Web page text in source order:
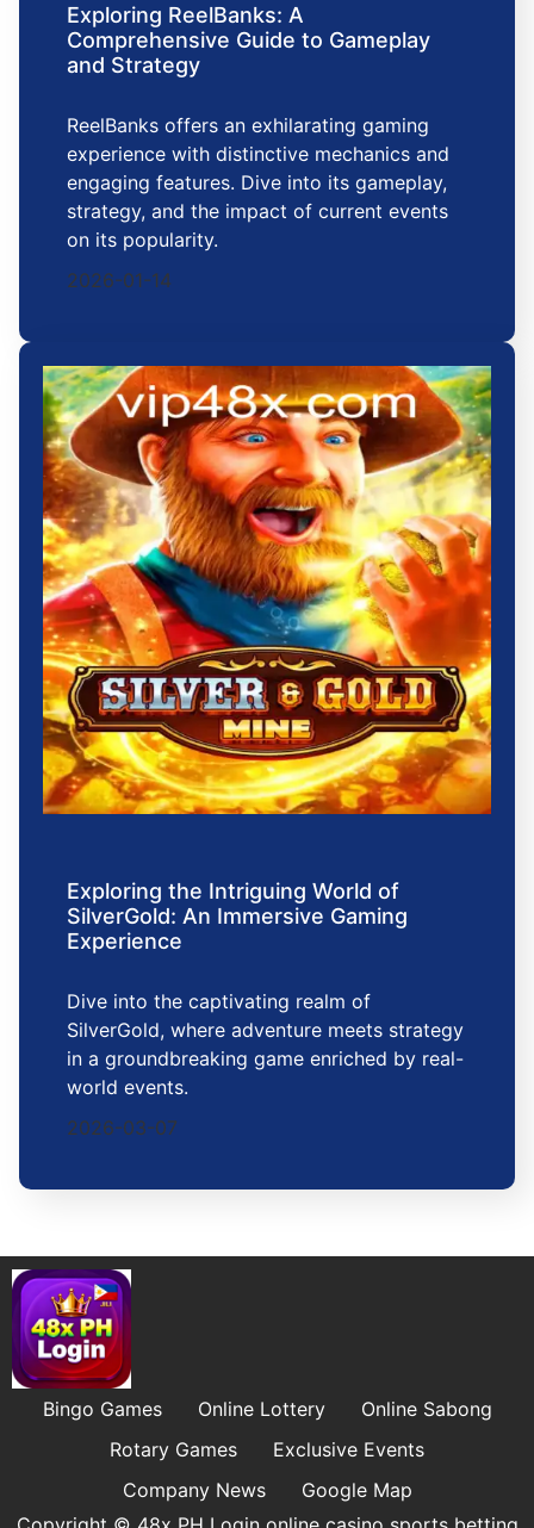
Exploring ReelBanks: A
Comprehensive Guide to Gameplay
and Strategy
ReelBanks offers an exhilarating gaming
experience with distinctive mechanics and
engaging features. Dive into its gameplay,
strategy, and the impact of current events
on its popularity.
2026-01-14
Exploring the Intriguing World of
SilverGold: An Immersive Gaming
Experience
Dive into the captivating realm of
SilverGold, where adventure meets strategy
in a groundbreaking game enriched by real-
world events.
2026-03-07
Bingo Games Online Lottery
Online Sabong
Rotary Games
Exclusive Events
Company News
Google Map